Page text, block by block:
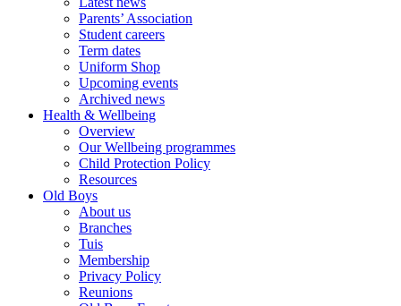
Parents’ Association
Student careers
Term dates
Uniform Shop
Upcoming events
Archived news
Health & Wellbeing
Overview
Our Wellbeing programmes
Child Protection Policy
Resources
Old Boys
About us
Branches
Tuis
Membership
Privacy Policy
Reunions